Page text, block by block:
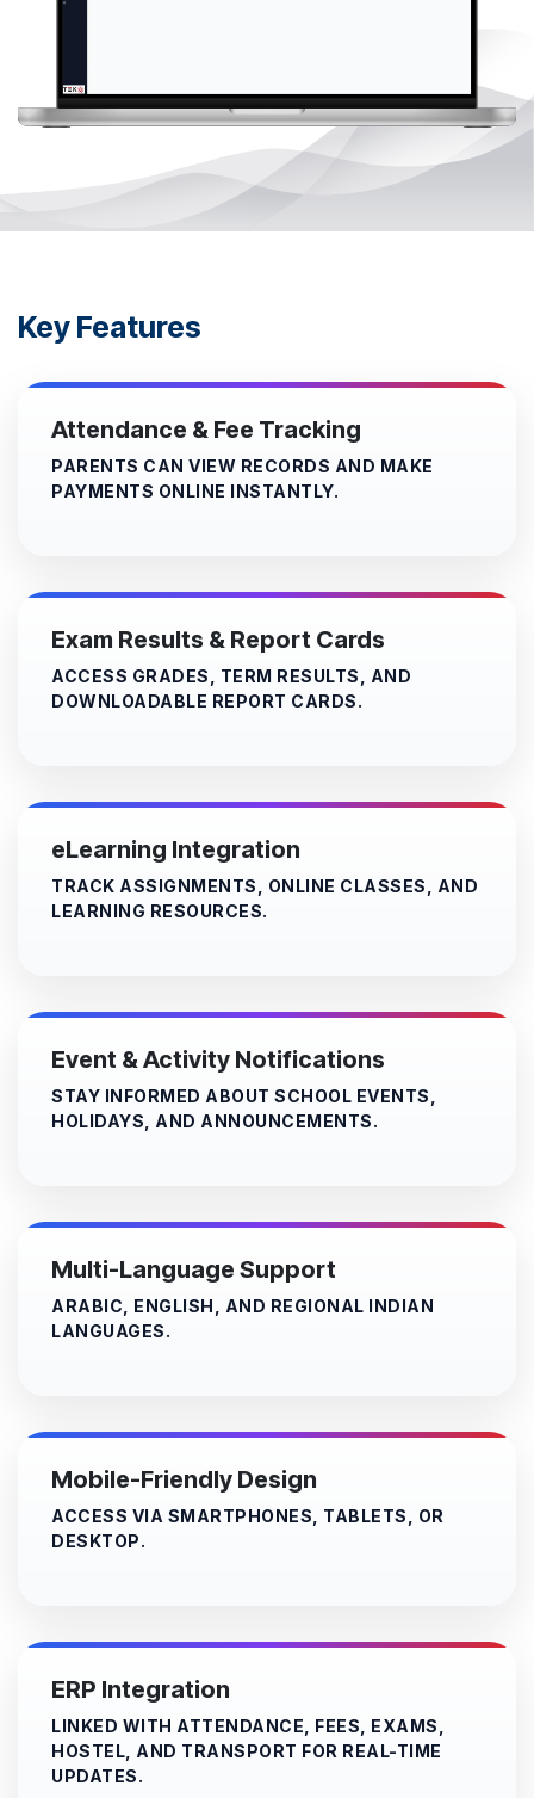
Key Features
Attendance & Fee Tracking
PARENTS CAN VIEW RECORDS AND MAKE
PAYMENTS ONLINE INSTANTLY.
Exam Results & Report Cards
ACCESS GRADES, TERM RESULTS, AND
DOWNLOADABLE REPORT CARDS.
eLearning Integration
TRACK ASSIGNMENTS, ONLINE CLASSES, AND
LEARNING RESOURCES.
Event & Activity Notifications
STAY INFORMED ABOUT SCHOOL EVENTS,
HOLIDAYS, AND ANNOUNCEMENTS.
Multi-Language Support
ARABIC, ENGLISH, AND REGIONAL INDIAN
LANGUAGES.
Mobile-Friendly Design
ACCESS VIA SMARTPHONES, TABLETS, OR
DESKTOP.​
ERP Integration
LINKED WITH ATTENDANCE, FEES, EXAMS,
HOSTEL, AND TRANSPORT FOR REAL-TIME
UPDATES.